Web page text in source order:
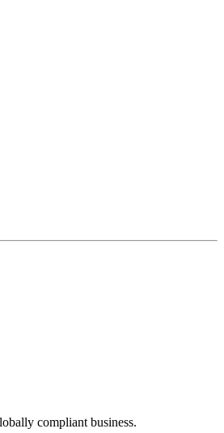
compliant business.